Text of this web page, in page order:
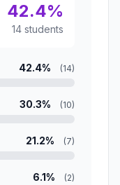
42.4%
14 students
42.4% (14)
30.3% (10)
21.2% (7)
6.1% (2)